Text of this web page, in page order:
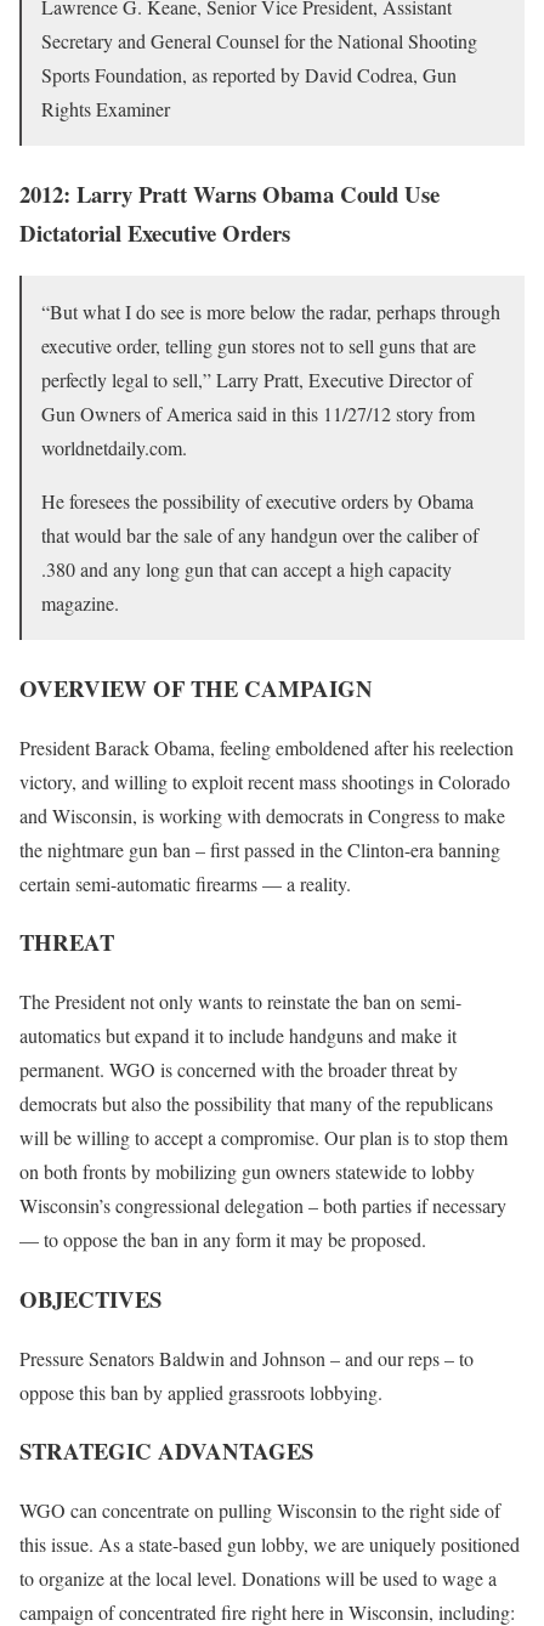
Lawrence G. Keane, Senior Vice President, Assistant
Secretary and General Counsel for the National Shooting
Sports Foundation, as reported by David Codrea, Gun
Rights Examiner
2012: Larry Pratt Warns Obama Could Use
Dictatorial Executive Orders
“But what I do see is more below the radar, perhaps through
executive order, telling gun stores not to sell guns that are
perfectly legal to sell,” Larry Pratt, Executive Director of
Gun Owners of America said in this 11/27/12 story from
worldnetdaily.com.
He foresees the possibility of executive orders by Obama
that would bar the sale of any handgun over the caliber of
.380 and any long gun that can accept a high capacity
magazine.
OVERVIEW OF THE CAMPAIGN
President Barack Obama, feeling emboldened after his reelection
victory, and willing to exploit recent mass shootings in Colorado
and Wisconsin, is working with democrats in Congress to make
the nightmare gun ban – first passed in the Clinton-era banning
certain semi-automatic firearms — a reality.
THREAT
The President not only wants to reinstate the ban on semi-
automatics but expand it to include handguns and make it
permanent. WGO is concerned with the broader threat by
democrats but also the possibility that many of the republicans
will be willing to accept a compromise. Our plan is to stop them
on both fronts by mobilizing gun owners statewide to lobby
Wisconsin’s congressional delegation – both parties if necessary
— to oppose the ban in any form it may be proposed.
OBJECTIVES
Pressure Senators Baldwin and Johnson – and our reps – to
oppose this ban by applied grassroots lobbying.
STRATEGIC ADVANTAGES
WGO can concentrate on pulling Wisconsin to the right side of
this issue. As a state-based gun lobby, we are uniquely positioned
to organize at the local level. Donations will be used to wage a
campaign of concentrated fire right here in Wisconsin, including: